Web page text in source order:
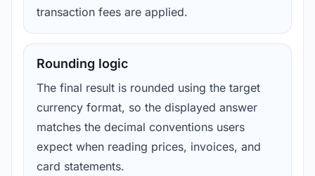
transaction fees are applied.
Rounding logic
The final result is rounded using the target
currency format, so the displayed answer
matches the decimal conventions users
expect when reading prices, invoices, and
card statements.